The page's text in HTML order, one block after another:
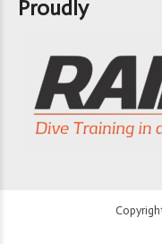
Proudly